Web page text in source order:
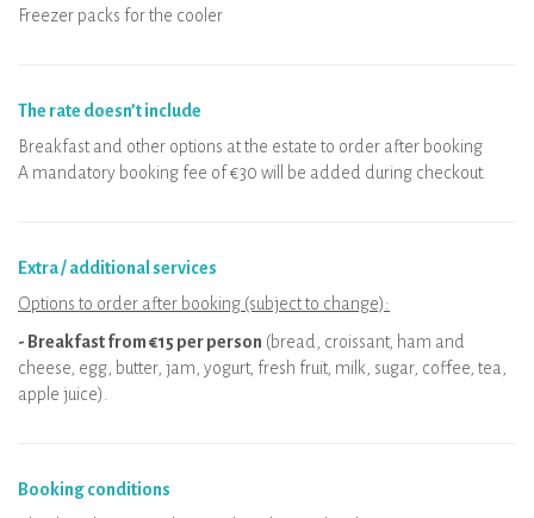
Freezer packs for the cooler
The rate doesn’t include
Breakfast and other options at the estate to order after booking
A mandatory booking fee of €30 will be added during checkout.
Extra / additional services
Options to order after booking (subject to change):
- Breakfast from €15 per person (bread, croissant, ham and
cheese, egg, butter, jam, yogurt, fresh fruit, milk, sugar, coffee, tea,
apple juice).
Booking conditions